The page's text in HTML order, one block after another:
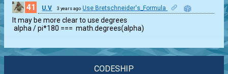
41
U.V 3 years ago Use Bretschneider's_Formula
It may be more clear to use degrees
alpha / pi*180 ===  math.degrees(alpha)
CODESHIP